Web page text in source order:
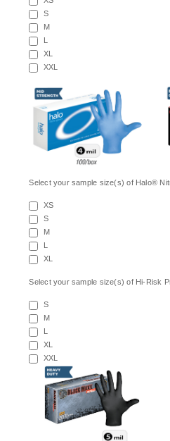
S
M
L
XL
XXL
Select your sample size(s) of Halo®
XS
S
M
L
XL
Select your sample size(s) of Hi-Risk
S
M
L
XL
XXL